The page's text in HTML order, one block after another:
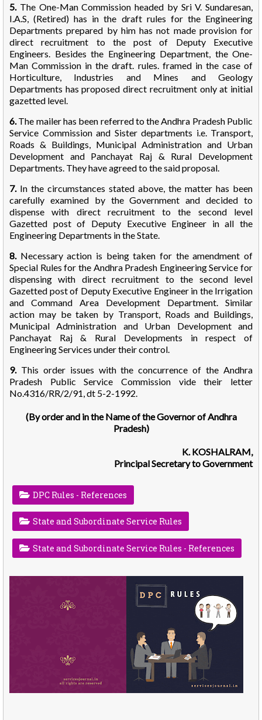
5. The One-Man Commission headed by Sri V. Sundaresan,
I.A.S, (Retired) has in the draft rules for the Engineering
Departments prepared by him has not made provision for
direct recruitment to the post of Deputy Executive
Engineers. Besides the Engineering Department, the One-
Man Commission in the draft. rules. framed in the case of
Horticulture, Industries and Mines and Geology
Departments has proposed direct recruitment only at initial
gazetted level.
6. The mailer has been referred to the Andhra Pradesh Public
Service Commission and Sister departments i.e. Transport,
Roads & Buildings, Municipal Administration and Urban
Development and Panchayat Raj & Rural Development
Departments. They have agreed to the said proposal.
7. In the circumstances stated above, the matter has been
carefully examined by the Government and decided to
dispense with direct recruitment to the second level
Gazetted post of Deputy Executive Engineer in all the
Engineering Departments in the State.
8. Necessary action is being taken for the amendment of
Special Rules for the Andhra Pradesh Engineering Service for
dispensing with direct recruitment to the second level
Gazetted post of Deputy Executive Engineer in the Irrigation
and Command Area Development Department. Similar
action may be taken by Transport, Roads and Buildings,
Municipal Administration and Urban Development and
Panchayat Raj & Rural Developments in respect of
Engineering Services under their control.
9. This order issues with the concurrence of the Andhra
Pradesh Public Service Commission vide their letter
No.4316/RR/2/91, dt 5-2-1992.
(By order and in the Name of the Governor of Andhra
Pradesh)
K. KOSHALRAM,
Principal Secretary to Government
DPC Rules - References
State and Subordinate Service Rules
State and Subordinate Service Rules - References